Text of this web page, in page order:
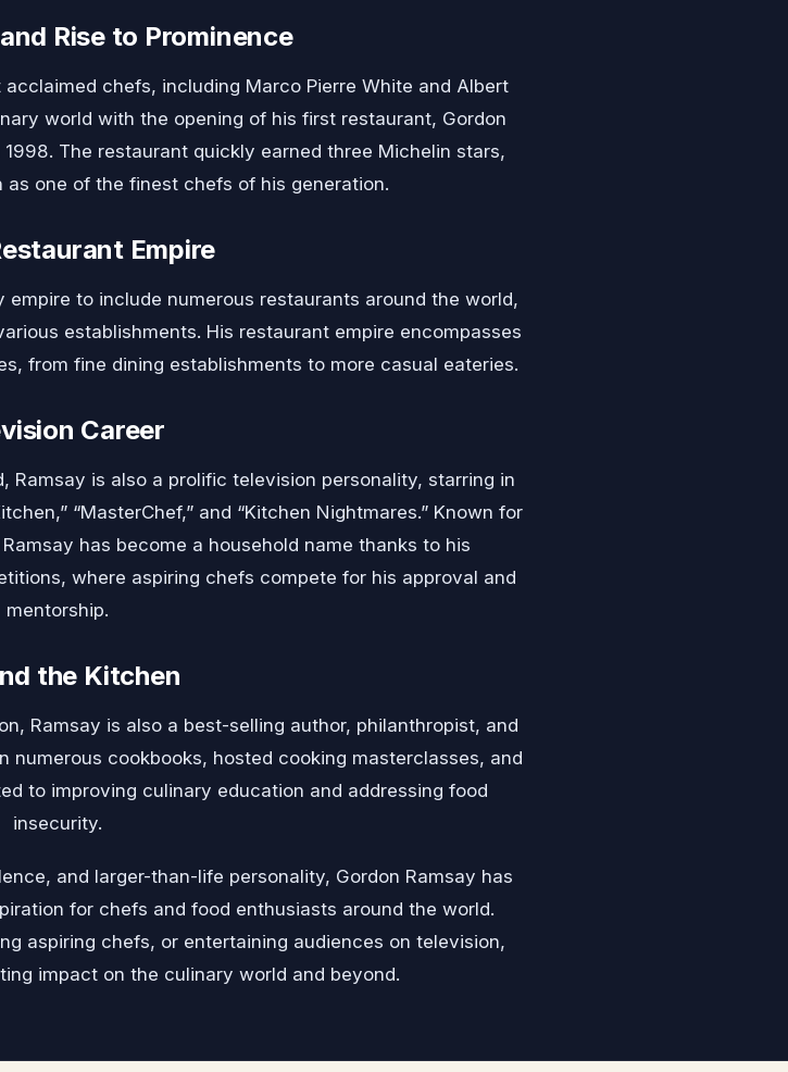
Rise to Prominence
chefs, including Marco Pierre White and Albert
world with the opening of his first restaurant, Gordon
The restaurant quickly earned three Michelin stars,
as one of the finest chefs of his generation.
Empire
to include numerous restaurants around the world,
establishments. His restaurant empire encompasses
from fine dining establishments to more casual eateries.
Career
Ramsay is also a prolific television personality, starring in
“MasterChef,” and “Kitchen Nightmares.” Known for
has become a household name thanks to his
where aspiring chefs compete for his approval and
mentorship.
the Kitchen
Ramsay is also a best-selling author, philanthropist, and
cookbooks, hosted cooking masterclasses, and
to improving culinary education and addressing food
insecurity.
and larger-than-life personality, Gordon Ramsay has
for chefs and food enthusiasts around the world.
aspiring chefs, or entertaining audiences on television,
impact on the culinary world and beyond.